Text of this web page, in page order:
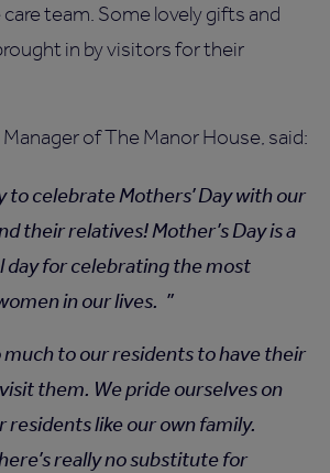
team. Some lovely gifts and
in by visitors for their
Manager of The Manor House, said:
to celebrate Mothers’ Day with our
their relatives! Mother’s Day is a
day for celebrating the most
in our lives.
much to our residents to have their
them. We pride ourselves on
residents like our own family.
really no substitute for